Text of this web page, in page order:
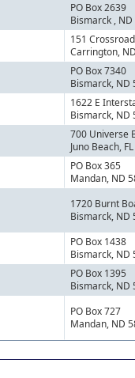
PO Box 2639
Bismarck ,
151
Carrington,
PO Box 7340
Bismarck, ND
1622 E
Bismarck, ND
700 Universe
Juno Beach,
PO Box 365
Mandan, ND
1720 Burnt
Bismarck, ND
PO Box 1438
Bismarck, ND
PO Box 1395
Bismarck, ND
PO Box 727
Mandan, ND